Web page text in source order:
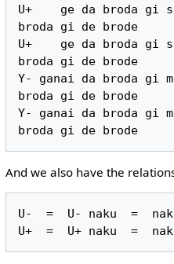
U+    ge da broda gi
broda gi de brode
U+    ge da broda gi
broda gi de brode
Y- ganai da broda gi
broda gi de brode
Y- ganai da broda gi
And we also have the
U-  =  U- naku  =